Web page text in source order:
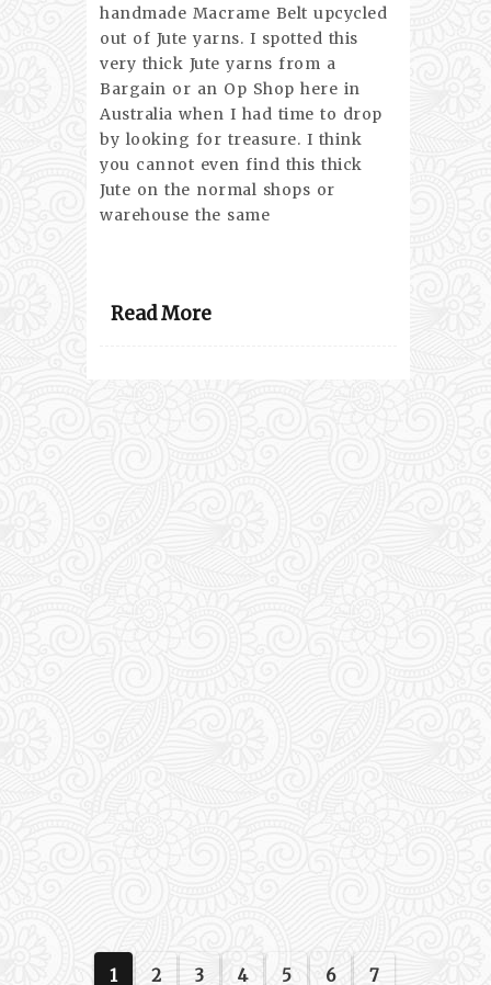
handmade Macrame Belt upcycled
out of Jute yarns. I spotted this
very thick Jute yarns from a
Bargain or an Op Shop here in
Australia when I had time to drop
by looking for treasure. I think
you cannot even find this thick
Jute on the normal shops or
warehouse the same
Read More
1 2 3 4 5 6 7